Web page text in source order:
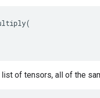
(
of tensors, all of the